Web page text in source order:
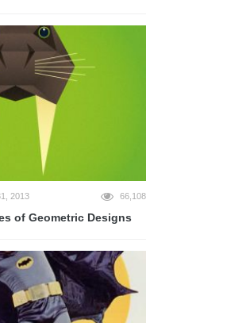
2013 66,108
of Geometric Designs